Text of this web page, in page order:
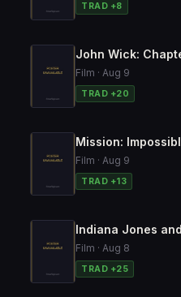
TRAD +8
John Wick:
Film · Aug 9
TRAD +20
Mission:
Film · Aug 9
TRAD +13
Indiana Jones
Film · Aug 8
TRAD +25